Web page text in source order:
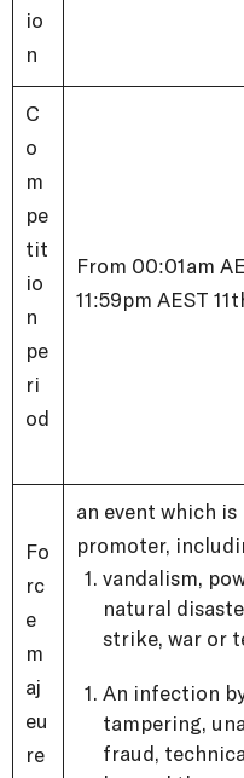
io
n
C
o
m
pe
tit
io
n
pe
ri
od
From 00:01am
11:59pm AEST
Fo
rc
e
m
aj
eu
re
an event which
promoter,
vandalism,
natural
strike, war or
An infection
tampering,
fraud,